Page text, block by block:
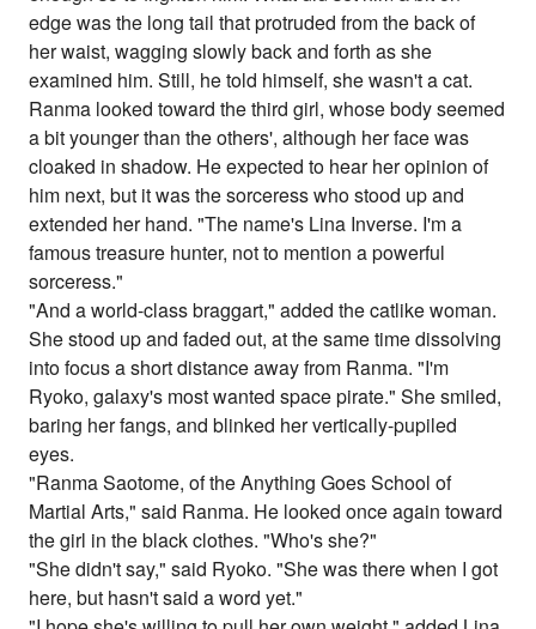
edge was the long tail that protruded from the back of
her waist, wagging slowly back and forth as she
examined him. Still, he told himself, she wasn't a cat.
Ranma looked toward the third girl, whose body seemed
a bit younger than the others', although her face was
cloaked in shadow. He expected to hear her opinion of
him next, but it was the sorceress who stood up and
extended her hand. "The name's Lina Inverse. I'm a
famous treasure hunter, not to mention a powerful
sorceress."
"And a world-class braggart," added the catlike woman.
She stood up and faded out, at the same time dissolving
into focus a short distance away from Ranma. "I'm
Ryoko, galaxy's most wanted space pirate." She smiled,
baring her fangs, and blinked her vertically-pupiled
eyes.
"Ranma Saotome, of the Anything Goes School of
Martial Arts," said Ranma. He looked once again toward
the girl in the black clothes. "Who's she?"
"She didn't say," said Ryoko. "She was there when I got
here, but hasn't said a word yet."